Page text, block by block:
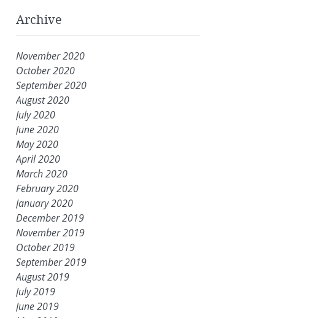
Archive
November 2020
October 2020
September 2020
August 2020
July 2020
June 2020
May 2020
April 2020
March 2020
February 2020
January 2020
December 2019
November 2019
October 2019
September 2019
August 2019
July 2019
June 2019